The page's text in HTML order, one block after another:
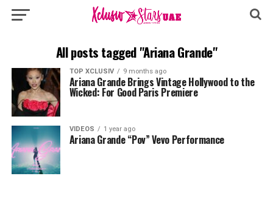
All posts tagged "Ariana Grande"
TOP XCLUSIV 9 months ago
Ariana Grande Brings Vintage Hollywood to the
Wicked: For Good Paris Premiere
VIDEOS 1 year ago
Ariana Grande “Pov” Vevo Performance